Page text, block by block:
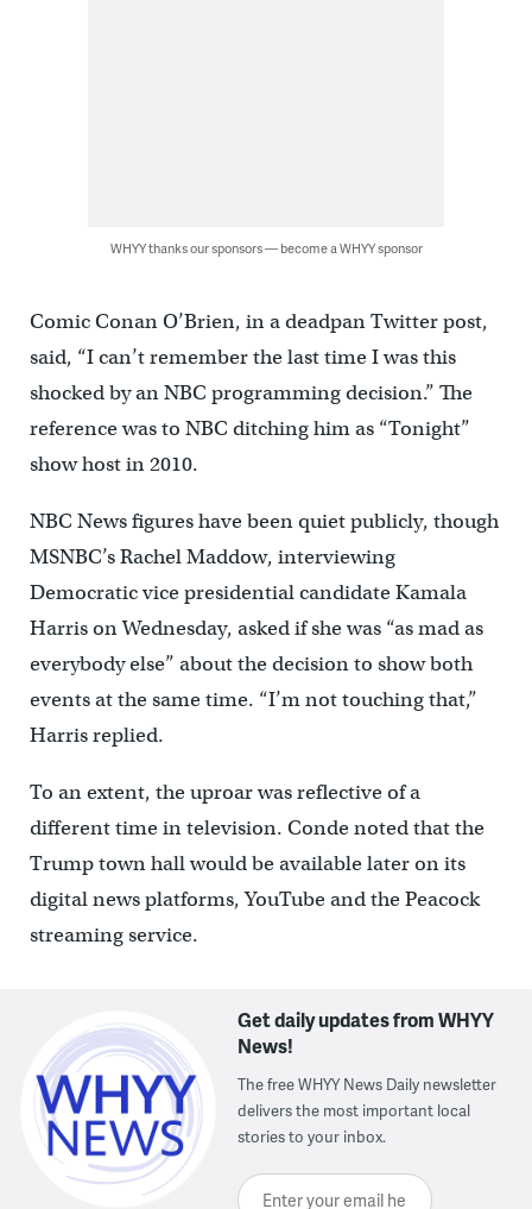
WHYY thanks our sponsors — become a WHYY sponsor
Comic Conan O’Brien, in a deadpan Twitter post,
said, “I can’t remember the last time I was this
shocked by an NBC programming decision.” The
reference was to NBC ditching him as “Tonight”
show host in 2010.
NBC News figures have been quiet publicly, though
MSNBC’s Rachel Maddow, interviewing
Democratic vice presidential candidate Kamala
Harris on Wednesday, asked if she was “as mad as
everybody else” about the decision to show both
events at the same time. “I’m not touching that,”
Harris replied.
To an extent, the uproar was reflective of a
different time in television. Conde noted that the
Trump town hall would be available later on its
digital news platforms, YouTube and the Peacock
streaming service.
Get daily updates from WHYY
News!
The free WHYY News Daily newsletter
delivers the most important local
stories to your inbox.
Enter your email here